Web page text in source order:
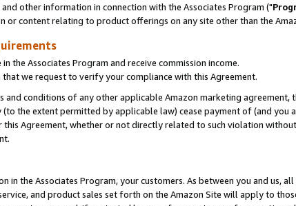
other information in connection with the Associates Program ("
or content relating to product offerings on any site other than the
the Associates Program and receive commission income.
we request to verify your compliance with this Agreement.
conditions of any other applicable Amazon marketing agreement,
the extent permitted by applicable law) cease payment of (and you
this Agreement, whether or not directly related to such violation
the Associates Program, your customers. As between you and us,
and product sales set forth on the Amazon Site will apply to